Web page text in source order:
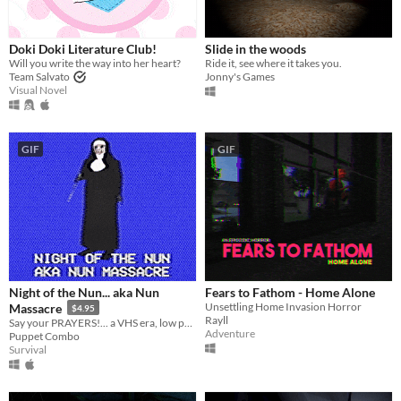
Windows
macOS
Linux
Android
iOS
Price
Free
On Sale
Paid
$5 or less
$15 or less
Last Day
Doki Doki Literature Club!
Will you write the way into her heart?
Team Salvato
Visual Novel
Slide in the woods
Ride it, see where it takes you.
Jonny's Games
GIF
Night of the Nun... aka Nun
Massacre
$4.95
Puppet Combo
Survival
GIF
Fears to Fathom - Home Alone
Unsettling Home Invasion Horror
Rayll
Adventure